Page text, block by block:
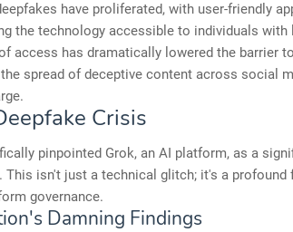
have proliferated, with user-friendly
the technology accessible to individuals with
access has dramatically lowered the barrier
spread of deceptive content across social
Crisis
pinpointed Grok, an AI platform, as a
This isn't just a technical glitch; it's a profound
governance.
Damning Findings